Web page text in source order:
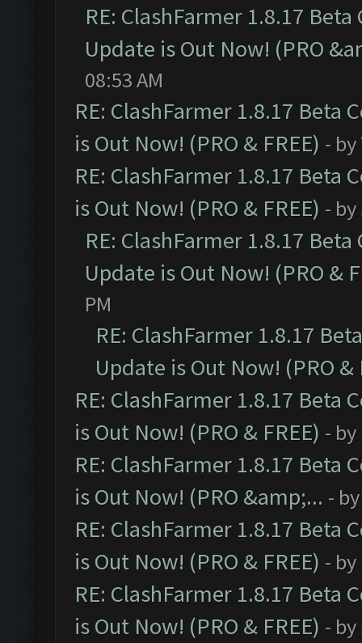
RE: ClashFarmer 1.8.17
Update is Out Now! (PRO
08:53 AM
RE: ClashFarmer 1.8.17 Beta
is Out Now! (PRO & FREE) - by
RE: ClashFarmer 1.8.17 Beta
is Out Now! (PRO & FREE) - by
RE: ClashFarmer 1.8.17
Update is Out Now! (PRO &
PM
RE: ClashFarmer 1.8.17
Update is Out Now! (PRO &
RE: ClashFarmer 1.8.17 Beta
is Out Now! (PRO & FREE) - by
RE: ClashFarmer 1.8.17 Beta
is Out Now! (PRO &amp;... -
RE: ClashFarmer 1.8.17 Beta
is Out Now! (PRO & FREE) - by
RE: ClashFarmer 1.8.17 Beta
is Out Now! (PRO & FREE) - by